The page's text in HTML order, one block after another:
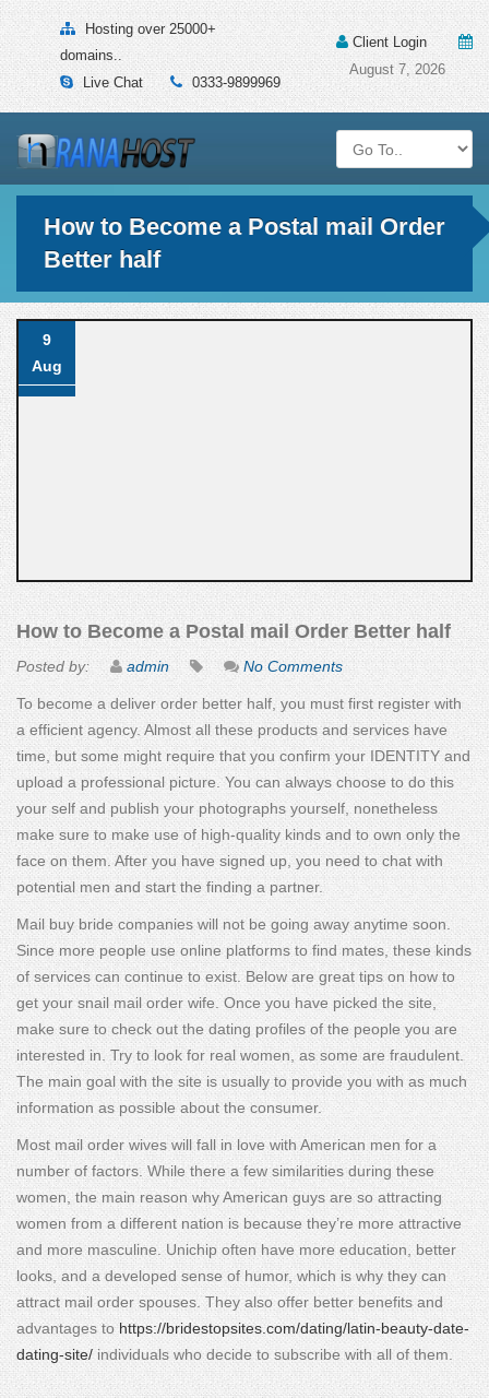
Hosting over 25000+
domains..
Live Chat
0333-9899969
Client Login
August 7, 2026
How to Become a Postal mail Order
Better half
9
Aug
How to Become a Postal mail Order Better half
Posted by: admin No Comments
To become a deliver order better half, you must first register with
a efficient agency. Almost all these products and services have
time, but some might require that you confirm your IDENTITY and
upload a professional picture. You can always choose to do this
your self and publish your photographs yourself, nonetheless
make sure to make use of high-quality kinds and to own only the
face on them. After you have signed up, you need to chat with
potential men and start the finding a partner.
Mail buy bride companies will not be going away anytime soon.
Since more people use online platforms to find mates, these kinds
of services can continue to exist. Below are great tips on how to
get your snail mail order wife. Once you have picked the site,
make sure to check out the dating profiles of the people you are
interested in. Try to look for real women, as some are fraudulent.
The main goal with the site is usually to provide you with as much
information as possible about the consumer.
Most mail order wives will fall in love with American men for a
number of factors. While there a few similarities during these
women, the main reason why American guys are so attracting
women from a different nation is because they’re more attractive
and more masculine. Unichip often have more education, better
looks, and a developed sense of humor, which is why they can
attract mail order spouses. They also offer better benefits and
advantages to https://bridestopsites.com/dating/latin-beauty-date-
dating-site/ individuals who decide to subscribe with all of them.